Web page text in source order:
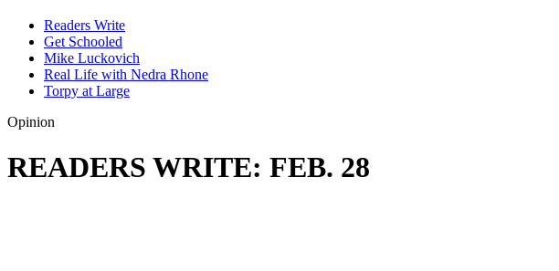
Readers Write
Get Schooled
Mike Luckovich
Real Life with Nedra Rhone
Torpy at Large
Opinion
READERS WRITE: FEB. 28